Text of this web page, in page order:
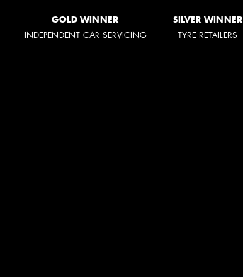
GOLD WINNER
INDEPENDENT CAR SERVICING
SILVER WINNER
TYRE RETAILERS